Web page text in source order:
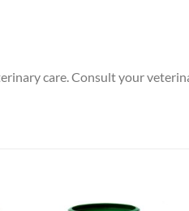
care. Consult your